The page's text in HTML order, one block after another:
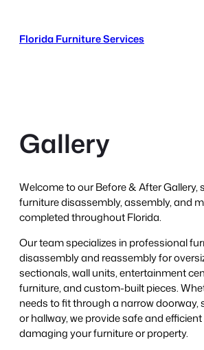
content
Florida Furniture Services
Gallery
Welcome to our Before & After Gallery,
furniture disassembly, assembly, and
completed throughout Florida.
Our team specializes in professional
disassembly and reassembly for
sectionals, wall units, entertainment
furniture, and custom-built pieces.
needs to fit through a narrow doorway,
or hallway, we provide safe and
damaging your furniture or property.